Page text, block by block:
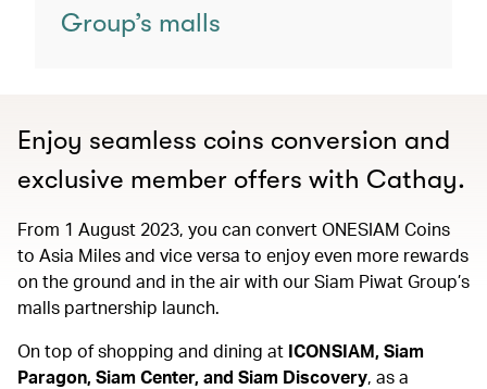
Group’s malls
Enjoy seamless coins conversion and
exclusive member offers with Cathay.
From 1 August 2023, you can convert ONESIAM Coins
to Asia Miles and vice versa to enjoy even more rewards
on the ground and in the air with our Siam Piwat Group’s
malls partnership launch.
On top of shopping and dining at ICONSIAM, Siam
Paragon, Siam Center, and Siam Discovery, as a